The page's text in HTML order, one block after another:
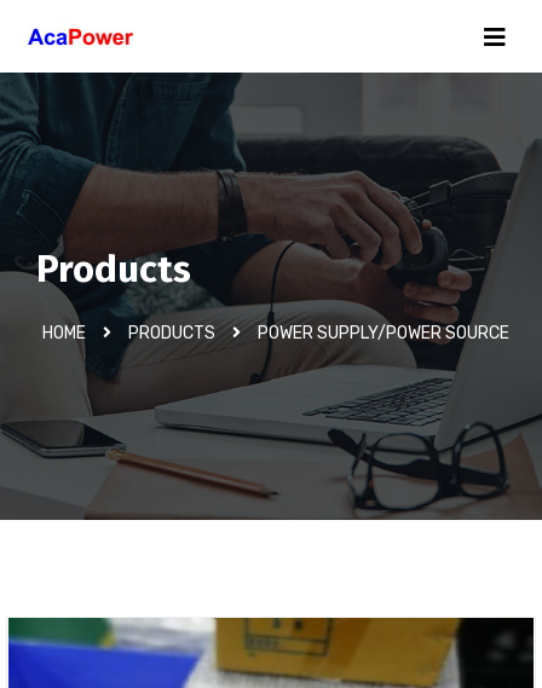
Products
HOME PRODUCTS POWER SUPPLY/POWER SOURCE